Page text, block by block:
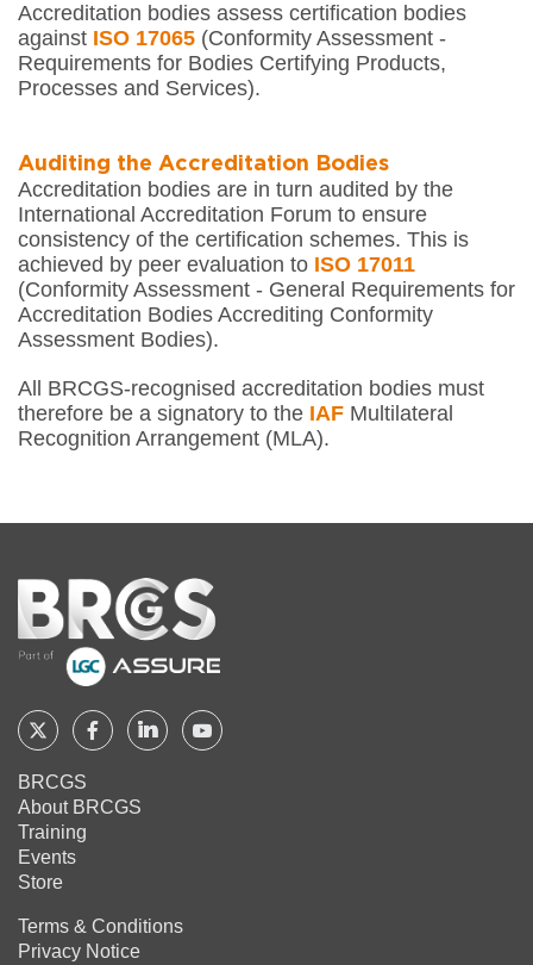
Accreditation bodies assess certification bodies
against ISO 17065 (Conformity Assessment -
Requirements for Bodies Certifying Products,
Processes and Services).
Auditing the Accreditation Bodies
Accreditation bodies are in turn audited by the
International Accreditation Forum to ensure
consistency of the certification schemes. This is
achieved by peer evaluation to ISO 17011
(Conformity Assessment - General Requirements for
Accreditation Bodies Accrediting Conformity
Assessment Bodies).
All BRCGS-recognised accreditation bodies must
therefore be a signatory to the IAF Multilateral
Recognition Arrangement (MLA).
Home
Follow
BRCGS
on
Twitter
Follow
on
Follow Follow
BRCGS
About BRCGS
Training
Events
Store
Terms & Conditions
Privacy Notice